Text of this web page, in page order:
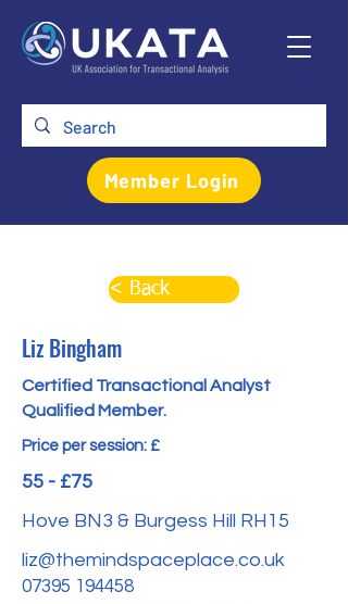
Member Login
< Back
Liz Bingham
Certified Transactional Analyst
Qualified Member.
Price per session: £
55 - £75
Hove BN3 & Burgess Hill RH15
liz@themindspaceplace.co.uk
‭07395 194458‬